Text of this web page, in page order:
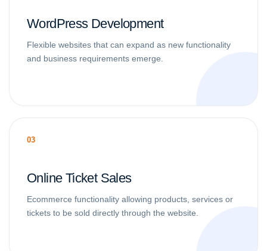
WordPress Development
Flexible websites that can expand as new functionality
and business requirements emerge.
03
Online Ticket Sales
Ecommerce functionality allowing products, services or
tickets to be sold directly through the website.